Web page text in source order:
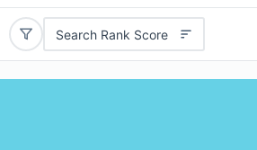
Search Rank Score